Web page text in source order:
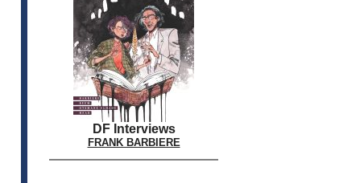
DF Interviews
FRANK BARBIERE